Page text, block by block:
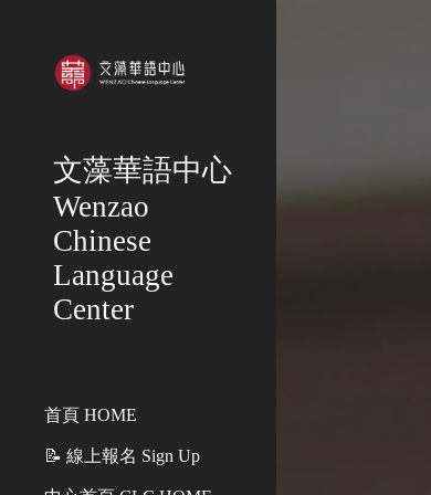
文藻華語中心
Wenzao
Chinese
Language
Center
首頁 HOME
📝 線上報名 Sign Up